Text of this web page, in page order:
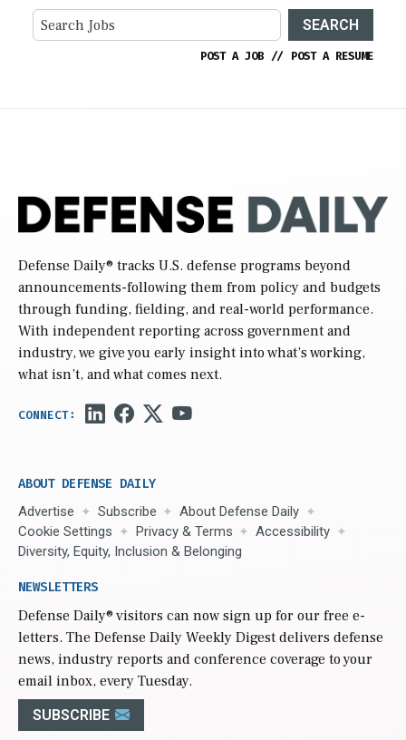
SEARCH
POST A JOB // POST A RESUME
Defense Daily® tracks U.S. defense programs beyond
announcements-following them from policy and budgets
through funding, fielding, and real-world performance.
With independent reporting across government and
industry, we give you early insight into what’s working,
what isn’t, and what comes next.
ABOUT DEFENSE DAILY
Advertise Subscribe
About Defense Daily
Cookie Settings
Privacy & Terms
Accessibility
Diversity, Equity, Inclusion & Belonging
NEWSLETTERS
Defense Daily® visitors can now sign up for our free e-
letters. The Defense Daily Weekly Digest delivers defense
news, industry reports and conference coverage to your
email inbox, every Tuesday.
SUBSCRIBE